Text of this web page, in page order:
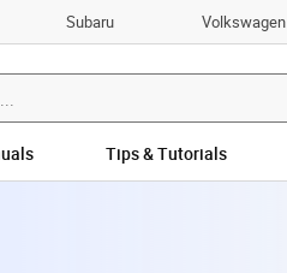
Subaru Volkswagen
Tips & Tutorials